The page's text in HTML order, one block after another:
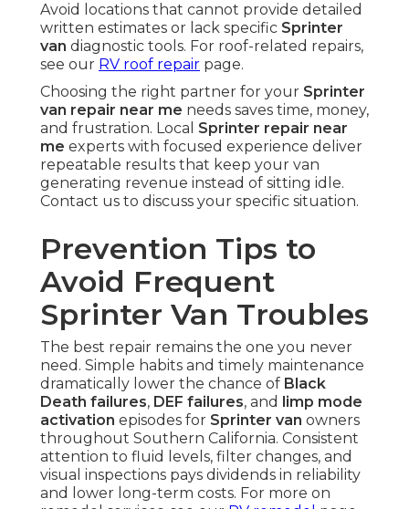
Avoid locations that cannot provide detailed
written estimates or lack specific Sprinter
van diagnostic tools. For roof-related repairs,
see our RV roof repair page.
Choosing the right partner for your Sprinter
van repair near me needs saves time, money,
and frustration. Local Sprinter repair near
me experts with focused experience deliver
repeatable results that keep your van
generating revenue instead of sitting idle.
Contact us to discuss your specific situation.
Prevention Tips to
Avoid Frequent
Sprinter Van Troubles
The best repair remains the one you never
need. Simple habits and timely maintenance
dramatically lower the chance of Black
Death failures, DEF failures, and
limp mode
activation episodes for Sprinter van owners
throughout Southern California. Consistent
attention to fluid levels, filter changes, and
visual inspections pays dividends in reliability
and lower long-term costs. For more on